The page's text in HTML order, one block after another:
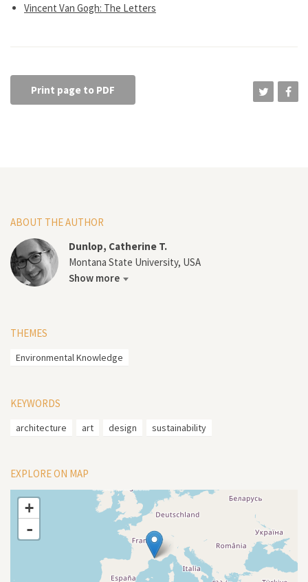
Vincent Van Gogh: The Letters
Print page to PDF
ABOUT THE AUTHOR
Dunlop, Catherine T.
Montana State University, USA
Show more
THEMES
Environmental Knowledge
KEYWORDS
architecture art design sustainability
EXPLORE ON MAP
+
-